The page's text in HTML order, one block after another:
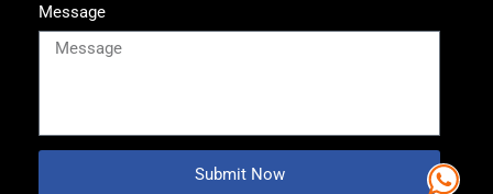
Message
Submit Now